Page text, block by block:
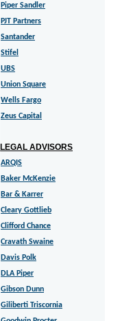
Piper Sandler
PJT Partners
Santander
Stifel
UBS
Union Square
Wells Fargo
Zeus Capital
LEGAL ADVISORS
ARQIS
Baker McKenzie
Bar & Karrer
Cleary Gottlieb
Clifford Chance
Cravath Swaine
Davis Polk
DLA Piper
Gibson Dunn
Giliberti Triscornia